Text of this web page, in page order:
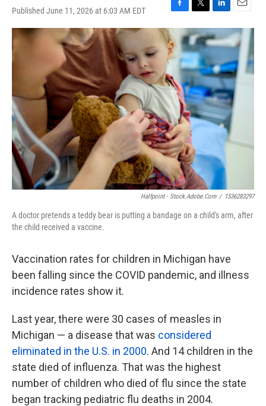
Published June 11, 2026 at 6:03 AM EDT
F
a
c
e
b
o
k
T
w
i
t
t
e
r
L
i
n
k
e
d
I
n
E
m
a
i
l
Halfpoint - Stock.adobe.com / 1536283297
A doctor pretends a teddy bear is putting a bandage on a child's arm, after
the child received a vaccine.
Vaccination rates for children in Michigan have
been falling since the COVID pandemic, and illness
incidence rates show it.
Last year, there were 30 cases of measles in
Michigan — a disease that was considered
eliminated in the U.S. in 2000. And 14 children in the
state died of influenza. That was the highest
number of children who died of flu since the state
began tracking pediatric flu deaths in 2004.